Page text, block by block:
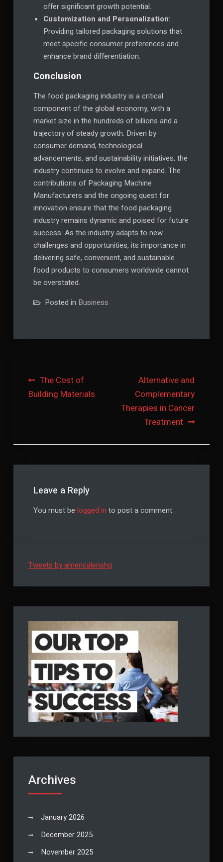
offer significant growth potential.
Customization and Personalization:
Providing tailored packaging solutions that
meet specific consumer preferences and
enhance brand differentiation.
Conclusion
The food packaging industry is a critical
component of the global economy, with a
market size in the hundreds of billions and a
trajectory of steady growth. Driven by
consumer demand, technological
advancements, and sustainability initiatives, the
industry continues to evolve and expand. The
contributions of Packaging Machine
Manufacturers and the ongoing quest for
innovation ensure that the food packaging
industry remains dynamic and poised for future
success. As the industry adapts to new
challenges and opportunities, its importance in
delivering safe, convenient, and sustainable
food products to consumers worldwide cannot
be overstated.
Posted in Business
Post
navigation
The Cost of
Building Materials
Alternative and
Complementary
Therapies in Cancer
Treatment
Leave a Reply
You must be logged in to post a comment.
Tweets by americalenshq
Archives
January 2026
December 2025
November 2025